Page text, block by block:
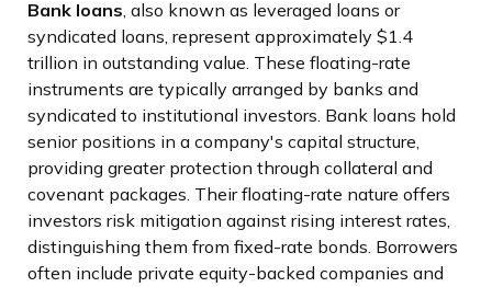
Bank loans, also known as leveraged loans or
syndicated loans, represent approximately $1.4
trillion in outstanding value. These floating-rate
instruments are typically arranged by banks and
syndicated to institutional investors. Bank loans hold
senior positions in a company's capital structure,
providing greater protection through collateral and
covenant packages. Their floating-rate nature offers
investors risk mitigation against rising interest rates,
distinguishing them from fixed-rate bonds. Borrowers
often include private equity-backed companies and